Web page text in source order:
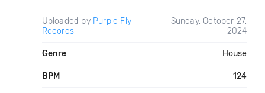
Uploaded by Purple Fly
Records
Sunday, October 27,
2024
Genre House
BPM 124